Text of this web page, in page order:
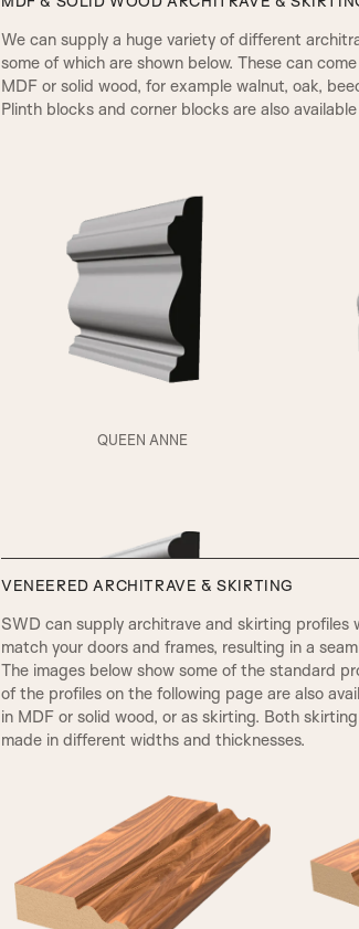
RB Beading & Raised Panel
RS5 Beading & Flat Panel
SP2 Beading
A1
We can supply a huge variety of different
some of which are shown below. These can
MDF or solid wood, for example walnut, oak,
Plinth blocks and corner blocks are also
QUEEN ANNE
VENEERED ARCHITRAVE & SKIRTING
SWD can supply architrave and skirting profiles
match your doors and frames, resulting in a
The images below show some of the standard
of the profiles on the following page are also
in MDF or solid wood, or as skirting. Both
made in different widths and thicknesses.